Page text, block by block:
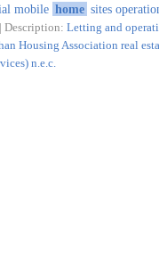
mobile home sites
| Description:Letting and
Housing Association real
n.e.c.